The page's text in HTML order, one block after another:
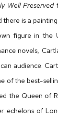
Well Preserved
is a
figure in the
novels,
audience.
of the best-
the Queen of
echelons of